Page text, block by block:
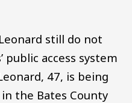
still do not
public access system
47, is being
the Bates County